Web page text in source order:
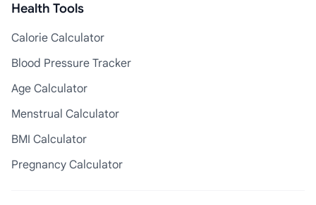
Health Tools
Calorie Calculator
Blood Pressure Tracker
Age Calculator
Menstrual Calculator
BMI Calculator
Pregnancy Calculator